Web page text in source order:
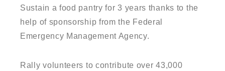
Sustain a food pantry for 3 years thanks to the
help of sponsorship from the Federal
Emergency Management Agency.
Rally volunteers to contribute over 43,000